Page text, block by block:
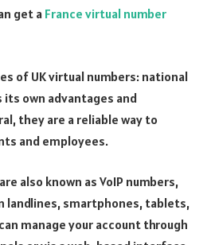
get a France virtual number
of UK virtual numbers: national
its own advantages and
they are a reliable way to
and employees.
also known as VoIP numbers,
landlines, smartphones, tablets,
manage your account through